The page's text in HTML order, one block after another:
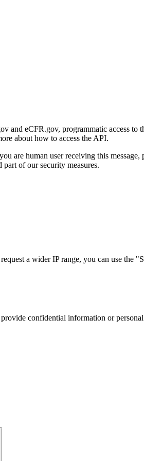
and eCFR.gov, programmatic access
about how to access the API.
are human user receiving this
of our security measures.
a wider IP range, you can use the
confidential information or personal